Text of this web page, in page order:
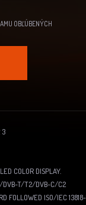
OBĽÚBENÝCH
3
COLOR DISPLAY.
S/S2/DVB-T/T2/
FOLLOWED ISO/IEC 13818-